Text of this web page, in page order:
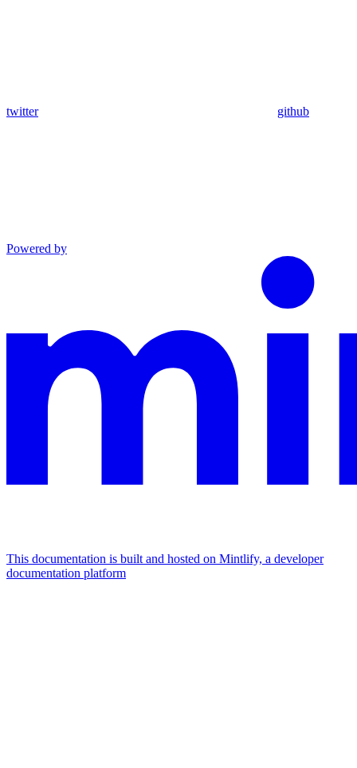
twitter github
Powered by
This documentation is built and hosted on Mintlify, a developer
documentation platform